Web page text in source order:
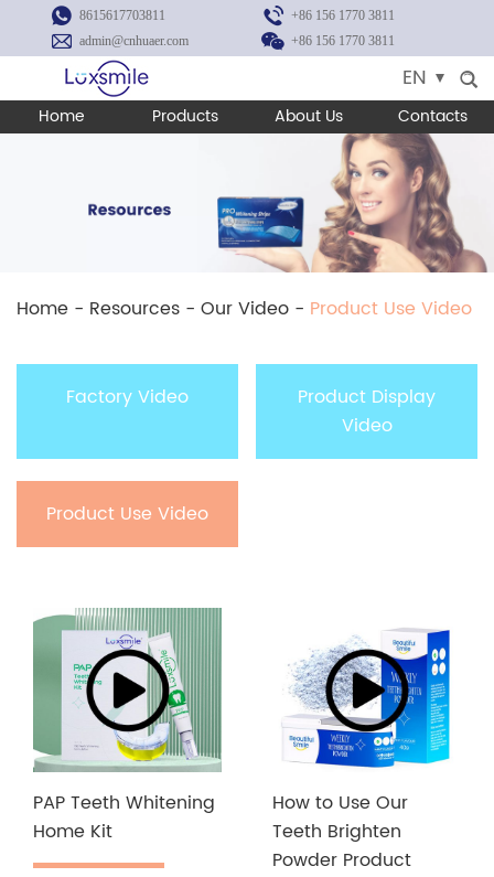
+86 156 1770 3811
8615617703811
+86 156 1770 3811
admin@cnhuaer.com
EN
Home Products About Us Contacts
Home - Resources - Our Video - Product Use Video
Factory Video
Product Display
Video
Product Use Video
PAP Teeth Whitening
Home Kit
How to Use Our
Teeth Brighten
Powder Product